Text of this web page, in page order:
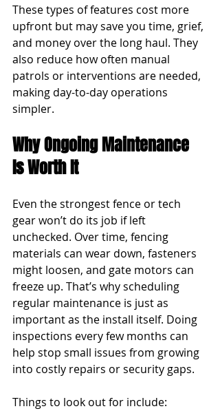
These types of features cost more
upfront but may save you time, grief,
and money over the long haul. They
also reduce how often manual
patrols or interventions are needed,
making day-to-day operations
simpler.
Why Ongoing Maintenance
Is Worth It
Even the strongest fence or tech
gear won’t do its job if left
unchecked. Over time, fencing
materials can wear down, fasteners
might loosen, and gate motors can
freeze up. That’s why scheduling
regular maintenance is just as
important as the install itself. Doing
inspections every few months can
help stop small issues from growing
into costly repairs or security gaps.
Things to look out for include: